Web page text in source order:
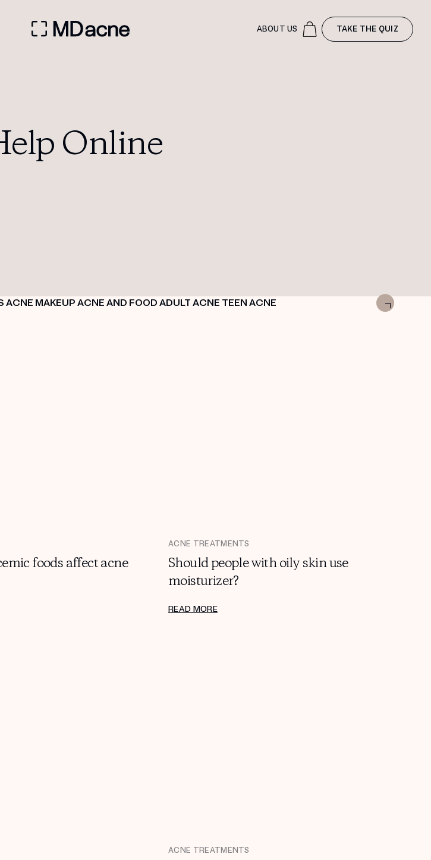
ABOUT US TAKE THE QUIZ
Online
ACNE MAKEUP ACNE AND FOOD ADULT ACNE TEEN ACNE
foods affect acne
ACNE TREATMENTS
Should people with oily skin use
moisturizer?
READ MORE
ACNE TREATMENTS